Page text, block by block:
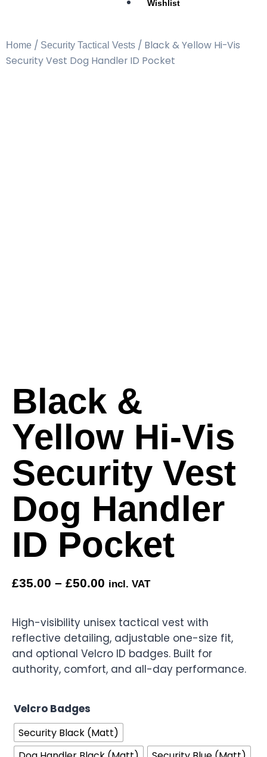
Wishlist
Home / Security Tactical Vests / Black & Yellow Hi-Vis
Security Vest Dog Handler ID Pocket
Black &
Yellow Hi-Vis
Security Vest
Dog Handler
ID Pocket
£35.00 – £50.00 incl. VAT
High-visibility unisex tactical vest with
reflective detailing, adjustable one-size fit,
and optional Velcro ID badges. Built for
authority, comfort, and all-day performance.
Velcro Badges
Security Black (Matt)